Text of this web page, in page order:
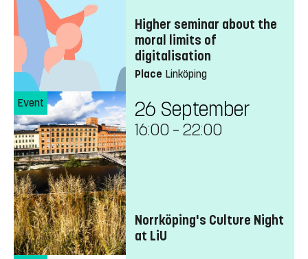
Higher seminar about the
moral limits of
digitalisation
Place Linköping
Event 26 September
16:00 – 22:00
Norrköping's Culture Night
at LiU